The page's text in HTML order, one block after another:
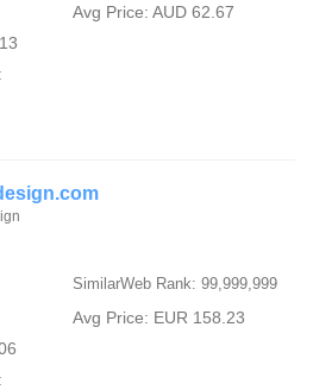
Avg Price: AUD 62.67
SimilarWeb Rank: 99,999,999
Avg Price: EUR 158.23